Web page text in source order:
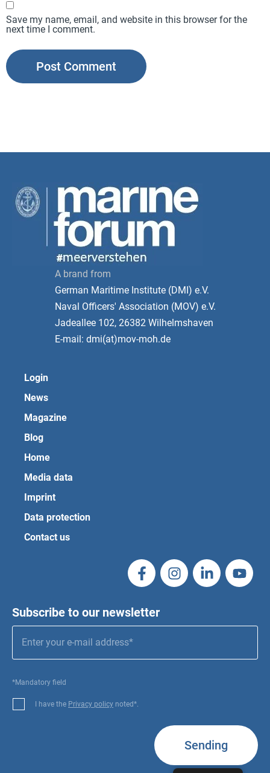
Save my name, email, and website in this browser for the
next time I comment.
A brand from
German Maritime Institute (DMI) e.V.
Naval Officers' Association (MOV) e.V.
Jadeallee 102, 26382 Wilhelmshaven
E-mail: dmi(at)mov-moh.de
Login
News
Magazine
Blog
Home
Media data
Imprint
Data protection
Contact us
Subscribe to our newsletter
*Mandatory field
I have the Privacy policy noted*.
Sending